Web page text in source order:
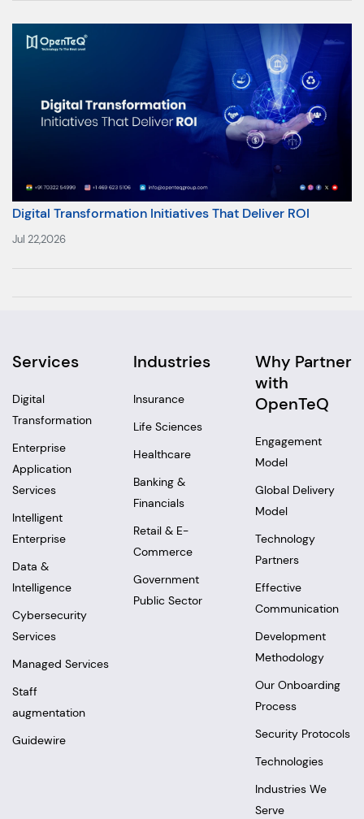
Digital Transformation Initiatives That Deliver ROI
Jul 22,2026
Services
Digital
Transformation
Enterprise
Application
Services
Intelligent
Enterprise
Data &
Intelligence
Cybersecurity
Services
Managed Services
Staff
augmentation
Guidewire
Industries
Insurance
Life Sciences
Healthcare
Banking &
Financials
Retail & E-
Commerce
Government
Public Sector
Why Partner
with
OpenTeQ
Engagement
Model
Global Delivery
Model
Technology
Partners
Effective
Communication
Development
Methodology
Our Onboarding
Process
Security Protocols
Technologies
Industries We
Serve